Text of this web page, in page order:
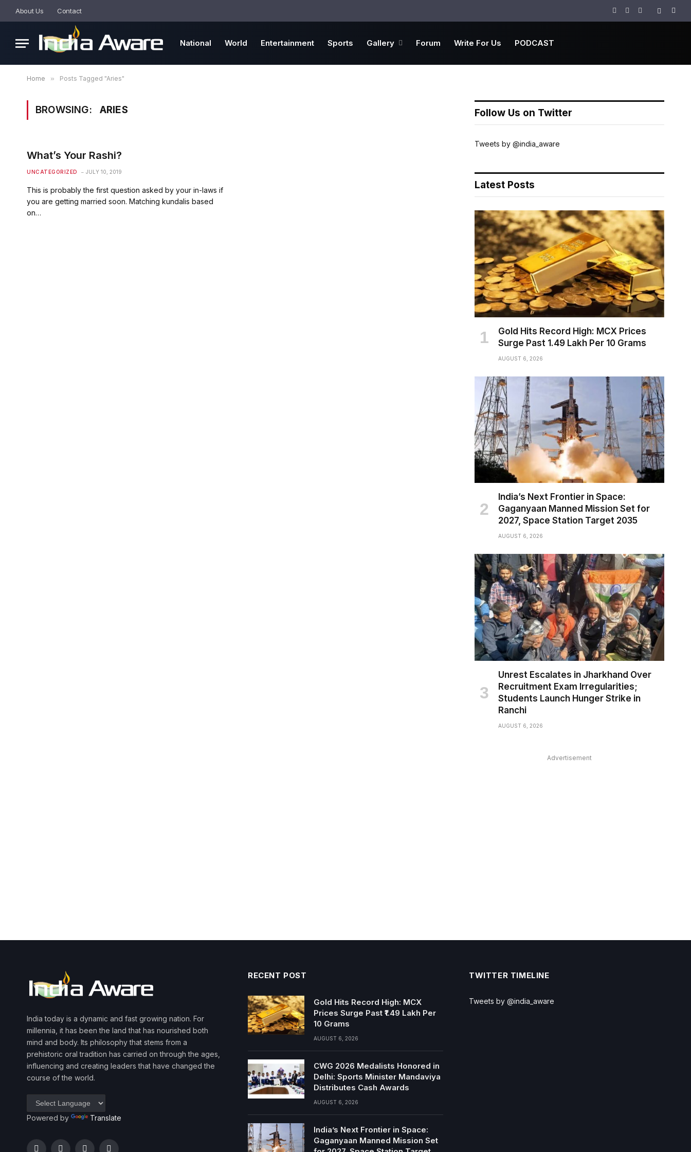
About Us Contact
Facebook
TwitterInstagram
National World Entertainment Sports Gallery Forum Write For Us PODCAST
Home » Posts Tagged "Aries"
BROWSING: ARIES
What’s Your Rashi?
UNCATEGORIZED JULY 10, 2019
This is probably the first question asked by your in-laws if
you are getting married soon. Matching kundalis based
on…
Follow Us on Twitter
Tweets by @india_aware
Latest Posts
Gold Hits Record High: MCX Prices
Surge Past ₹1.49 Lakh Per 10 Grams
AUGUST 6, 2026
India’s Next Frontier in Space:
Gaganyaan Manned Mission Set for
2027, Space Station Target 2035
AUGUST 6, 2026
Unrest Escalates in Jharkhand Over
Recruitment Exam Irregularities;
Students Launch Hunger Strike in
Ranchi
AUGUST 6, 2026
Advertisement
India today is a dynamic and fast growing nation. For
millennia, it has been the land that has nourished both
mind and body. Its philosophy that stems from a
prehistoric oral tradition has carried on through the ages,
influencing and creating leaders that have changed the
course of the world.
Powered by Translate
RECENT POST
Gold Hits Record High: MCX
Prices Surge Past ₹1.49 Lakh Per
10 Grams
AUGUST 6, 2026
CWG 2026 Medalists Honored in
Delhi: Sports Minister Mandaviya
Distributes Cash Awards
AUGUST 6, 2026
India’s Next Frontier in Space:
Gaganyaan Manned Mission Set
TWITTER TIMELINE
Tweets by @india_aware